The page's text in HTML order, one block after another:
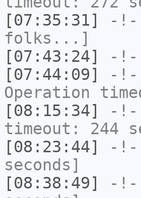
[07:35:31]
-!-
folks...]
[07:43:24]
-!-
[07:44:09]
-!-
Operation
[08:15:34]
-!-
timeout: 244
[08:23:44]
-!-
seconds]
[08:38:49]
-!-